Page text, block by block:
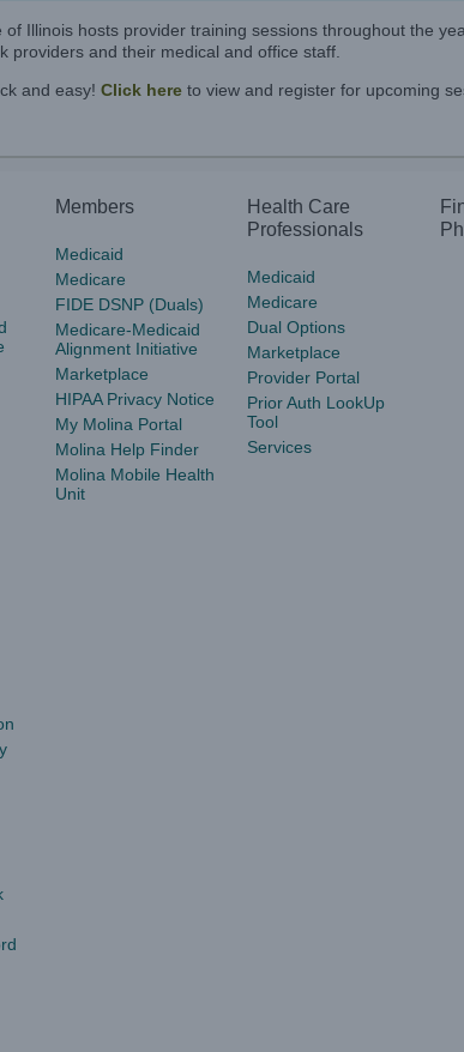
of Illinois hosts provider training sessions throughout the
providers and their medical and office staff.
and easy! Click here to view and register for upcoming
Members
Medicaid
Medicare
FIDE DSNP (Duals)
Medicare-Medicaid
Alignment Initiative
Marketplace
HIPAA Privacy Notice
My Molina Portal
Molina Help Finder
Molina Mobile Health
Unit
Health Care
Professionals
Medicaid
Medicare
Dual Options
Marketplace
Provider Portal
Prior Auth LookUp
Tool
Services